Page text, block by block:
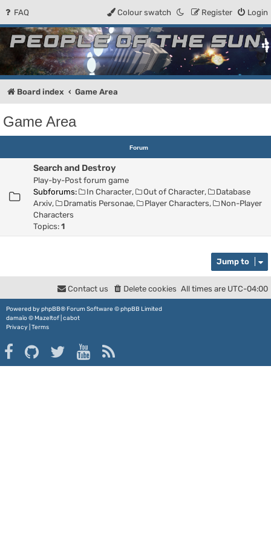
FAQ Login
Register
Colour swatch
People of the Sun
Forum for the Kosmic RPG
Board index Game Area
Game Area
Forum
Search and Destroy
Play-by-Post forum game
Subforums:
In Character, Out of Character,
Database
Arxiv, Dramatis Personae, Player Characters,
Non-Player
Characters
Topics: 1
Jump to
All times are UTC-04:00
Delete cookies
Contact us
Powered by phpBB® Forum Software © phpBB Limited
damaïo ©Mazeltof cabot
Privacy Terms